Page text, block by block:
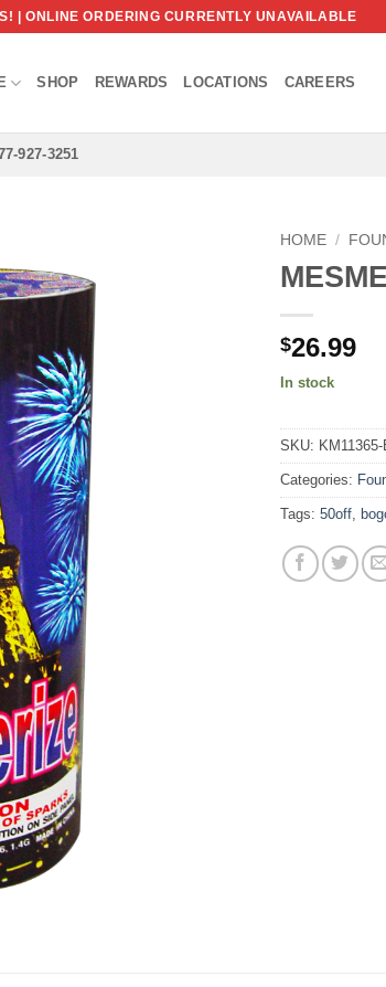
| ONLINE ORDERING CURRENTLY UNAVAILABLE
SHOP REWARDS LOCATIONS CAREERS
927-3251
HOME /
$26.99
In stock
SKU:
Categories:
Tags: 50off,